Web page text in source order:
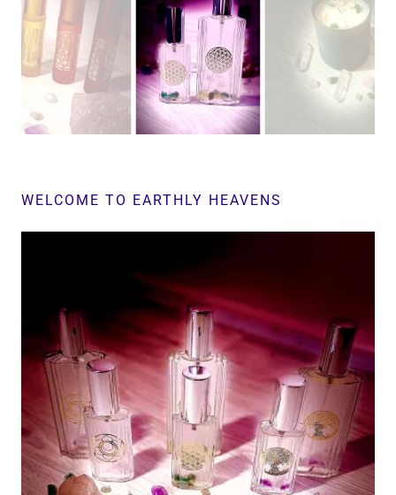
WELCOME TO EARTHLY HEAVENS